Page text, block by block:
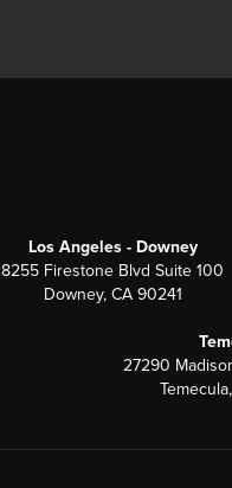
Los Angeles - Downey
8255 Firestone Blvd Suite 100
Downey, CA 90241
27290